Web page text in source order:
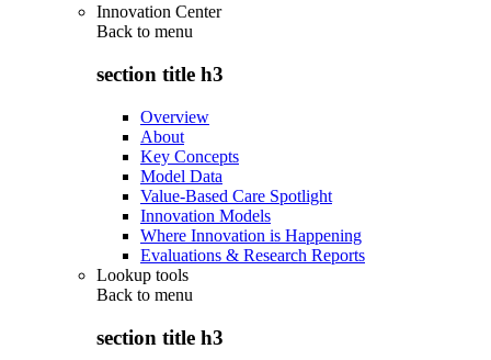
Innovation Center
Back to menu
section title h3
Overview
About
Key Concepts
Model Data
Value-Based Care Spotlight
Innovation Models
Where Innovation is Happening
Evaluations & Research Reports
Lookup tools
Back to menu
section title h3